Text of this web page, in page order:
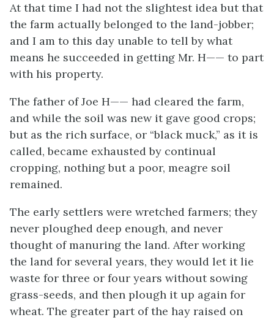
At that time I had not the slightest idea but that
the farm actually belonged to the land-jobber;
and I am to this day unable to tell by what
means he succeeded in getting Mr. H—— to part
with his property.
The father of Joe H—— had cleared the farm,
and while the soil was new it gave good crops;
but as the rich surface, or “black muck,” as it is
called, became exhausted by continual
cropping, nothing but a poor, meagre soil
remained.
The early settlers were wretched farmers; they
never ploughed deep enough, and never
thought of manuring the land. After working
the land for several years, they would let it lie
waste for three or four years without sowing
grass-seeds, and then plough it up again for
wheat. The greater part of the hay raised on